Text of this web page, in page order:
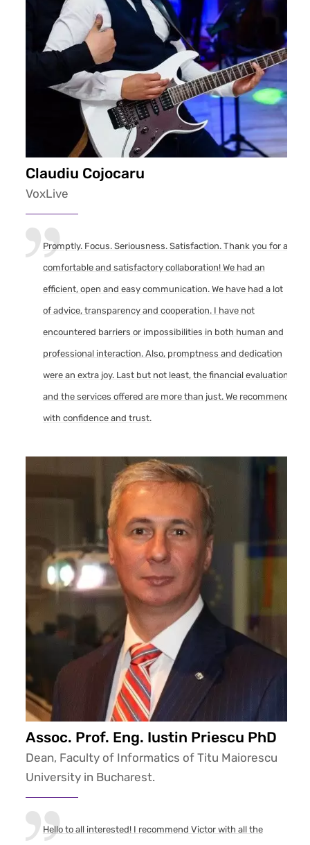
Claudiu Cojocaru
VoxLive
Promptly. Focus. Seriousness. Satisfaction. Thank you for a
comfortable and satisfactory collaboration! We had an
efficient, open and easy communication. We have had a lot
of advice, transparency and cooperation. I have not
encountered barriers or impossibilities in both human and
professional interaction. Also, promptness and dedication
were an extra joy. Last but not least, the financial evaluation
and the services offered are more than just. We recommend
with confidence and trust.
Assoc. Prof. Eng. Iustin Priescu PhD
Dean, Faculty of Informatics of Titu Maiorescu
University in Bucharest.
Hello to all interested! I recommend Victor with all the